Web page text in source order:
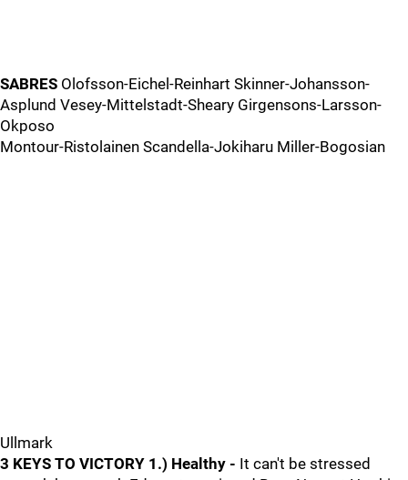
SABRES Olofsson-Eichel-Reinhart Skinner-Johansson-
Asplund Vesey-Mittelstadt-Sheary Girgensons-Larsson-
Okposo
Montour-Ristolainen Scandella-Jokiharu Miller-Bogosian
Ullmark
3 KEYS TO VICTORY 1.) Healthy - It can't be stressed